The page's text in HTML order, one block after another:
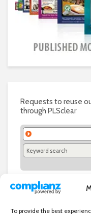
To provide the best
Requests to reuse
through PLSclear